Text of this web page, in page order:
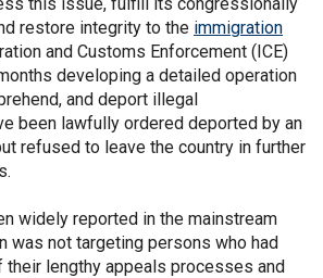
restore integrity to the immigration
and Customs Enforcement (ICE)
developing a detailed operation
and deport illegal
been lawfully ordered deported by an
refused to leave the country in further
widely reported in the mainstream
was not targeting persons who had
their lengthy appeals processes and